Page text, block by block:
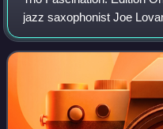
jazz saxophonist Joe
and released the following